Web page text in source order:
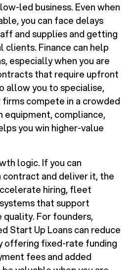
led business. Even when
you can face delays
and supplies and getting
clients. Finance can help
especially when you are
that require upfront
allow you to specialise,
compete in a crowded
equipment, compliance,
you win higher-value
logic. If you can
and deliver it, the
hiring, fleet
that support
For founders,
Start Up Loans can reduce
offering fixed-rate funding
fees and added